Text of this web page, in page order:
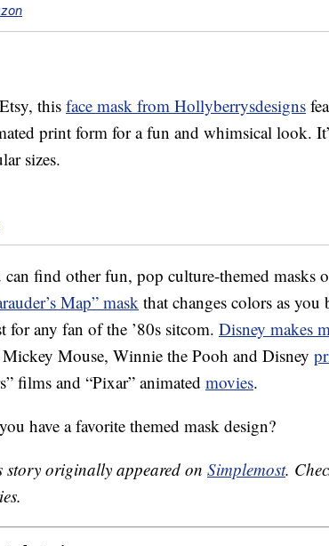
thisface mask from Hollyberrysdesigns
print form for a fun and whimsical look.
sizes.
can find other fun, pop culture-themed masks
Map” mask that changes colors as you
for any fan of the ’80s sitcom. Disney makes
Mouse, Winnie the Pooh and Disney
films and “Pixar” animated movies.
have a favorite themed mask design?
story originally appeared on Simplemost.